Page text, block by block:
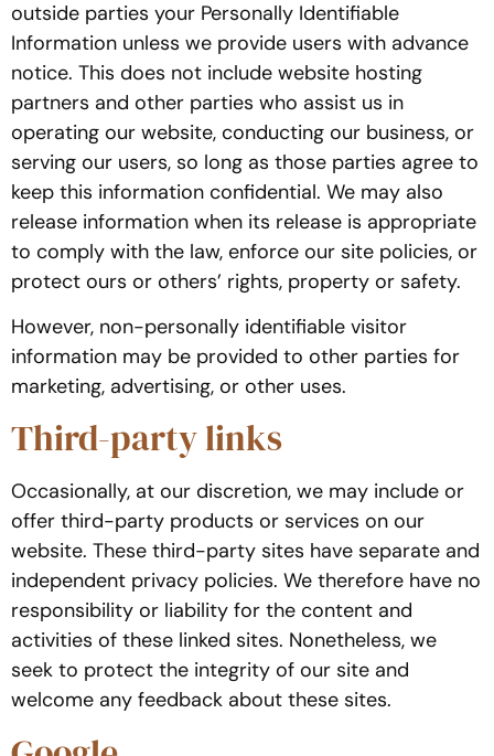
outside parties your Personally Identifiable
Information unless we provide users with advance
notice. This does not include website hosting
partners and other parties who assist us in
operating our website, conducting our business, or
serving our users, so long as those parties agree to
keep this information confidential. We may also
release information when its release is appropriate
to comply with the law, enforce our site policies, or
protect ours or others’ rights, property or safety.
However, non-personally identifiable visitor
information may be provided to other parties for
marketing, advertising, or other uses.
Third-party links
Occasionally, at our discretion, we may include or
offer third-party products or services on our
website. These third-party sites have separate and
independent privacy policies. We therefore have no
responsibility or liability for the content and
activities of these linked sites. Nonetheless, we
seek to protect the integrity of our site and
welcome any feedback about these sites.